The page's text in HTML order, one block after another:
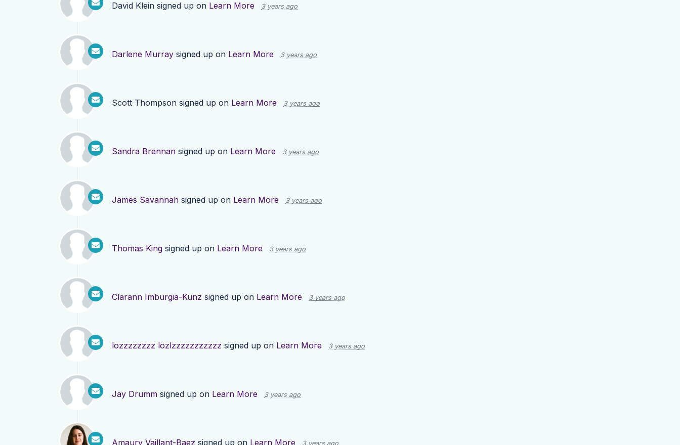
David Klein signed up on Learn More 3 years ago
Darlene Murray signed up on Learn More 3 years ago
Scott Thompson signed up on Learn More 3 years ago
Sandra Brennan signed up on Learn More 3 years ago
James Savannah signed up on Learn More 3 years ago
Thomas King signed up on Learn More 3 years ago
Clarann Imburgia-Kunz signed up on Learn More 3 years ago
lozzzzzzzz lozlzzzzzzzzzzz signed up on Learn More 3 years ago
Jay Drumm signed up on Learn More 3 years ago
Amaury Vaillant-Baez signed up on Learn More 3 years ago